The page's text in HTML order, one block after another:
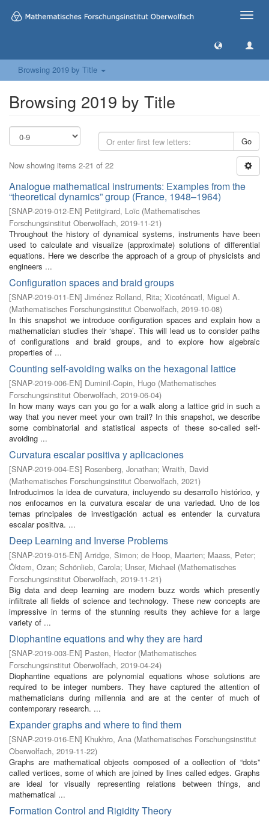
Toggle
Browsing 2019 by Title
Browsing 2019 by Title
Go
Now showing items 2-21 of 22
Analogue mathematical instruments: Examples from the
“theoretical dynamics” group (France, 1948–1964)
[SNAP-2019-012-EN] Petitgirard, Loïc (Mathematisches
Forschungsinstitut Oberwolfach, 2019-11-21)
Throughout the history of dynamical systems, instruments have been
used to calculate and visualize (approximate) solutions of differential
equations. Here we describe the approach of a group of physicists and
engineers ...
Configuration spaces and braid groups
[SNAP-2019-011-EN] Jiménez Rolland, Rita; Xicoténcatl, Miguel A.
(Mathematisches Forschungsinstitut Oberwolfach, 2019-10-08)
In this snapshot we introduce configuration spaces and explain how a
mathematician studies their ‘shape’. This will lead us to consider paths
of configurations and braid groups, and to explore how algebraic
properties of ...
Counting self-avoiding walks on the hexagonal lattice
[SNAP-2019-006-EN] Duminil-Copin, Hugo (Mathematisches
Forschungsinstitut Oberwolfach, 2019-06-04)
In how many ways can you go for a walk along a lattice grid in such a
way that you never meet your own trail? In this snapshot, we describe
some combinatorial and statistical aspects of these so-called self-
avoiding ...
Curvatura escalar positiva y aplicaciones
[SNAP-2019-004-ES] Rosenberg, Jonathan; Wraith, David
(Mathematisches Forschungsinstitut Oberwolfach, 2021)
Introducimos la idea de curvatura, incluyendo su desarrollo histórico, y
nos enfocamos en la curvatura escalar de una variedad. Uno de los
temas principales de investigación actual es entender la curvatura
escalar positiva. ...
Deep Learning and Inverse Problems
[SNAP-2019-015-EN] Arridge, Simon; de Hoop, Maarten; Maass, Peter;
Öktem, Ozan; Schönlieb, Carola; Unser, Michael (Mathematisches
Forschungsinstitut Oberwolfach, 2019-11-21)
Big data and deep learning are modern buzz words which presently
infiltrate all fields of science and technology. These new concepts are
impressive in terms of the stunning results they achieve for a large
variety of ...
Diophantine equations and why they are hard
[SNAP-2019-003-EN] Pasten, Hector (Mathematisches
Forschungsinstitut Oberwolfach, 2019-04-24)
Diophantine equations are polynomial equations whose solutions are
required to be integer numbers. They have captured the attention of
mathematicians during millennia and are at the center of much of
contemporary research. ...
Expander graphs and where to find them
[SNAP-2019-016-EN] Khukhro, Ana (Mathematisches Forschungsinstitut
Oberwolfach, 2019-11-22)
Graphs are mathematical objects composed of a collection of “dots”
called vertices, some of which are joined by lines called edges. Graphs
are ideal for visually representing relations between things, and
mathematical ...
Formation Control and Rigidity Theory